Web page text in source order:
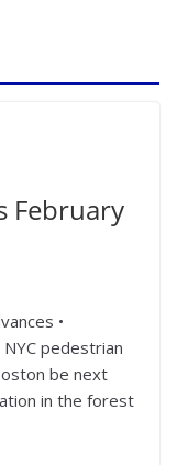
February
•
pedestrian
be next
in the forest